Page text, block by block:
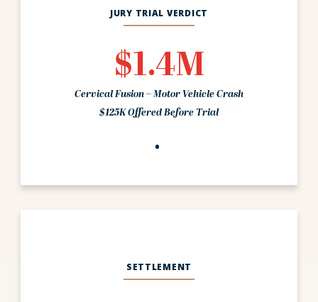
JURY TRIAL VERDICT
$1.4M
Cervical Fusion – Motor Vehicle Crash
$125K Offered Before Trial
SETTLEMENT